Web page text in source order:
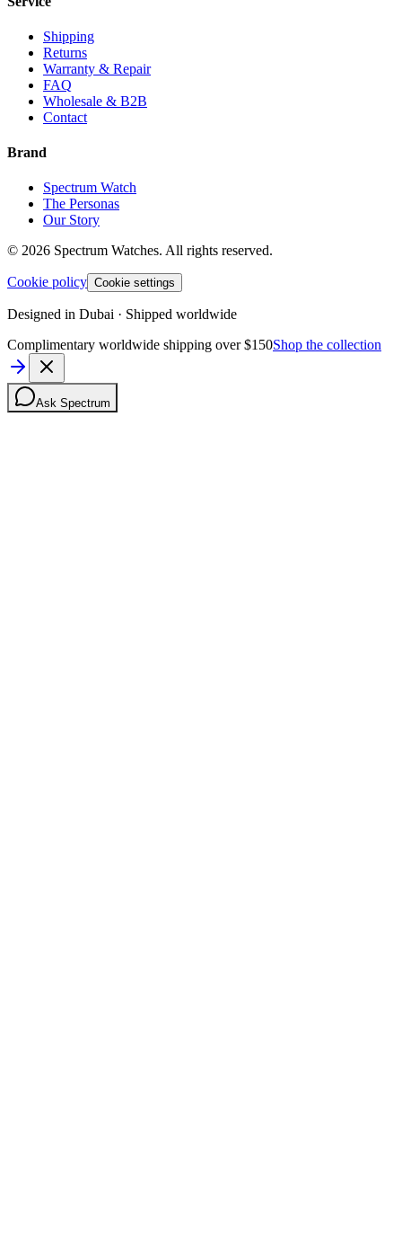
Shipping
Returns
Warranty & Repair
FAQ
Wholesale & B2B
Contact
Brand
Spectrum Watch
The Personas
Our Story
© 2026 Spectrum Watches. All rights reserved.
Cookie policy Cookie settings
Designed in Dubai · Shipped worldwide
Complimentary worldwide shipping over $150Shop the collection
Ask Spectrum